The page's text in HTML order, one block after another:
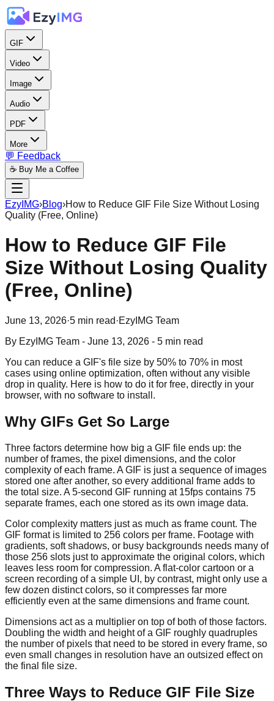
GIF
Video
Image
Audio
PDF
More
💬 Feedback
☕ Buy Me a Coffee
EzyIMG›Blog›How to Reduce GIF File Size Without Losing
Quality (Free, Online)
How to Reduce GIF File
Size Without Losing Quality
(Free, Online)
June 13, 2026·5 min read ·EzyIMG Team
By EzyIMG Team - June 13, 2026 - 5 min read
You can reduce a GIF's file size by 50% to 70% in most
cases using online optimization, often without any visible
drop in quality. Here is how to do it for free, directly in your
browser, with no software to install.
Why GIFs Get So Large
Three factors determine how big a GIF file ends up: the
number of frames, the pixel dimensions, and the color
complexity of each frame. A GIF is just a sequence of images
stored one after another, so every additional frame adds to
the total size. A 5-second GIF running at 15fps contains 75
separate frames, each one stored as its own image data.
Color complexity matters just as much as frame count. The
GIF format is limited to 256 colors per frame. Footage with
gradients, soft shadows, or busy backgrounds needs many of
those 256 slots just to approximate the original colors, which
leaves less room for compression. A flat-color cartoon or a
screen recording of a simple UI, by contrast, might only use a
few dozen distinct colors, so it compresses far more
efficiently even at the same dimensions and frame count.
Dimensions act as a multiplier on top of both of those factors.
Doubling the width and height of a GIF roughly quadruples
the number of pixels that need to be stored in every frame, so
even small changes in resolution have an outsized effect on
the final file size.
Three Ways to Reduce GIF File Size